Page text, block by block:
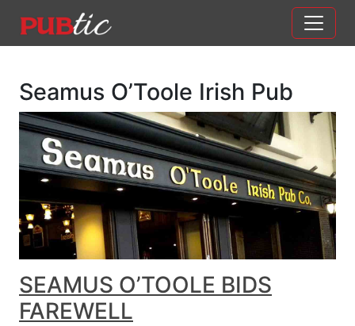
Main Navigation
Seamus O’Toole Irish Pub
SEAMUS O’TOOLE BIDS
FAREWELL